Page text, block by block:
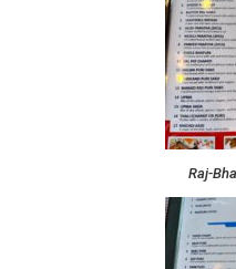
Raj-